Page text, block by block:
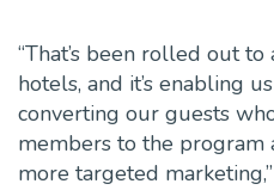
“That’s been rolled out
hotels, and it’s enabling
converting our guests
members to the
more targeted